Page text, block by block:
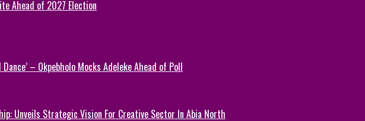
Ahead of 2027 Election
– Okpebholo Mocks Adeleke Ahead of Poll
Unveils Strategic Vision For Creative Sector In Abia North